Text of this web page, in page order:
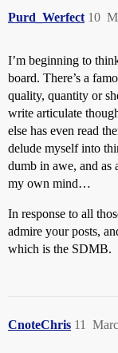
Purd_Werfect 10
I’m beginning to
board. There’s a
quality, quantity or
write articulate
else has even read
delude myself into
dumb in awe, and as
my own mind…
In response to all
admire your posts,
which is the SDMB.
CnoteChris 11